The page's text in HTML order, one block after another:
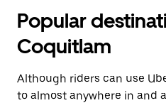
Popular
Coquitlam
Although riders can use
to almost anywhere in and